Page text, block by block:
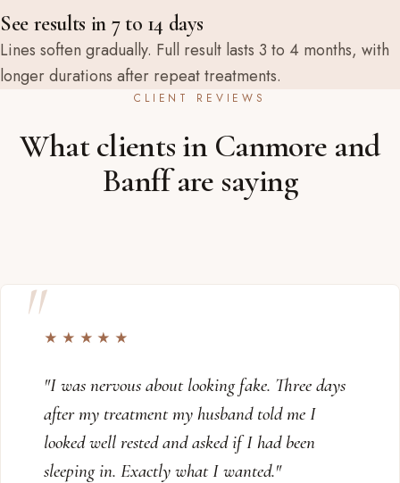
See results in 7 to 14 days
Lines soften gradually. Full result lasts 3 to 4 months, with
longer durations after repeat treatments.
CLIENT REVIEWS
What clients in Canmore and
Banff are saying
★★★★★
"I was nervous about looking fake. Three days
after my treatment my husband told me I
looked well rested and asked if I had been
sleeping in. Exactly what I wanted."